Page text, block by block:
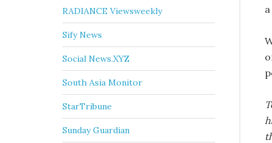
RADIANCE Viewsweekly
Sify News
Social News.XYZ
South Asia Monitor
StarTribune
Sunday Guardian